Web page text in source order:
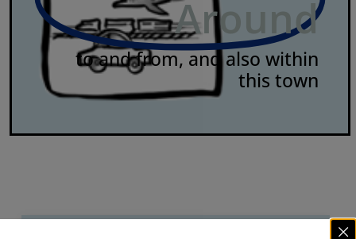
Around
to and from, and also within
this town